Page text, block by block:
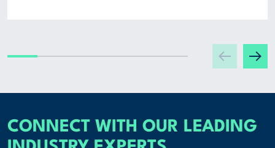
CONNECT WITH OUR LEADING